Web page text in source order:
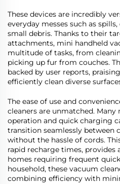
These devices are incredibly
everyday messes such as
small debris. Thanks to their
attachments, mini handheld
multitude of tasks, from
picking up fur from couches.
backed by user reports,
efficiently clean diverse
The ease of use and
cleaners are unmatched.
operation and quick charging
transition seamlessly between
without the hassle of cords.
rapid recharge times, provides
homes requiring frequent
household, these vacuum
combining efficiency with